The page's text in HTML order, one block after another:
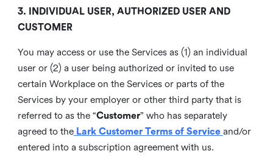
3. INDIVIDUAL USER, AUTHORIZED USER AND
CUSTOMER
You may access or use the Services as (1) an individual
user or (2) a user being authorized or invited to use
certain Workplace on the Services or parts of the
Services by your employer or other third party that is
referred to as the “Customer” who has separately
agreed to the Lark Customer Terms of Service and/or
entered into a subscription agreement with us.